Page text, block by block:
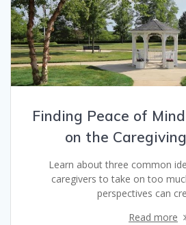
Finding Peace of
on the
Learn about three common
caregivers to take on too
perspectives can
Read more